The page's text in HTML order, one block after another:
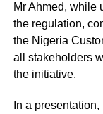
Mr Ahmed, while
the regulation,
the Nigeria
all stakeholders
the initiative.
In a